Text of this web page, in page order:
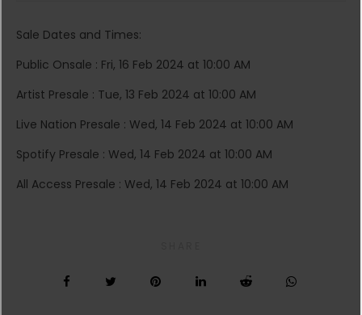
Sale Dates and Times:
Public Onsale : Fri, 16 Feb 2024 at 10:00 AM
Artist Presale : Tue, 13 Feb 2024 at 10:00 AM
Live Nation Presale : Wed, 14 Feb 2024 at 10:00 AM
Spotify Presale : Wed, 14 Feb 2024 at 10:00 AM
All Access Presale : Wed, 14 Feb 2024 at 10:00 AM